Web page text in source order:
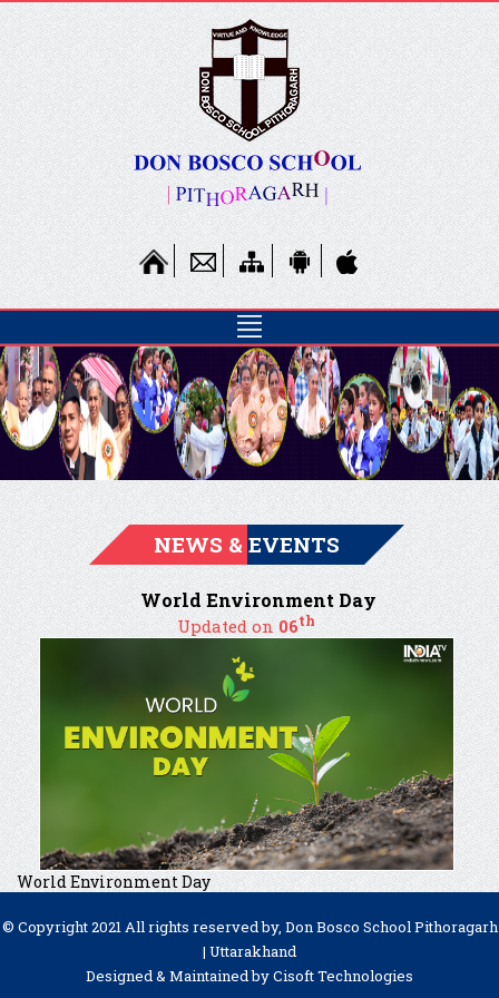
NEWS & EVENTS
World Environment Day
Updated on06th
World Environment Day
© Copyright 2021 All rights reserved by, Don Bosco School Pithoragarh
| Uttarakhand
Designed & Maintained byCisoft Technologies